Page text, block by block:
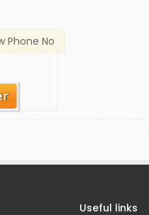
Phone No
Useful links